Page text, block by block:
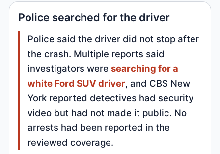
Police searched for the driver
Police said the driver did not stop after
the crash. Multiple reports said
investigators weresearching for a
white Ford SUV driver, and CBS New
York reported detectives had security
video but had not made it public. No
arrests had been reported in the
reviewed coverage.